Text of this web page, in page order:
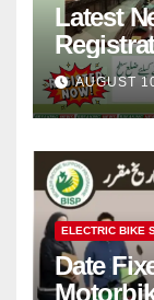
Latest
People
AUGUST
ELECTRIC BIKE
Date